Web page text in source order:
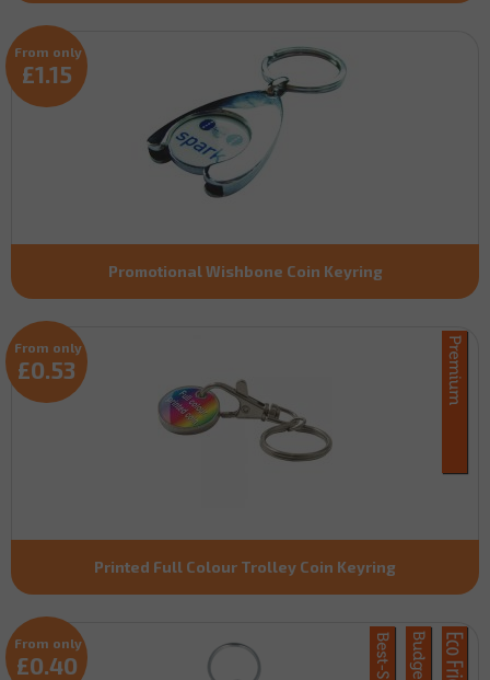
Promotional Wishbone Coin Keyring
From only
£1.15
Printed Full Colour Trolley Coin Keyring
From only
£0.53
From only
£0.40